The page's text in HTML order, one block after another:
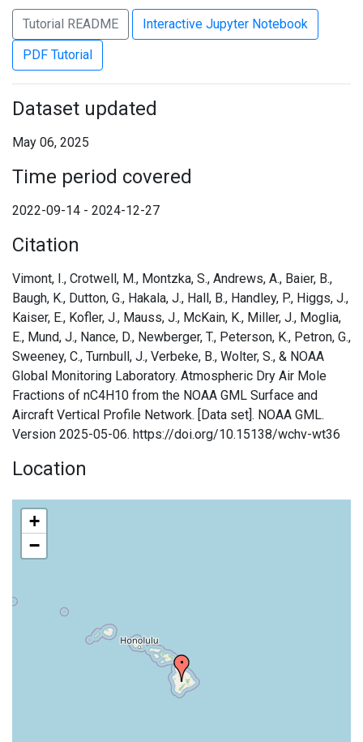
Tutorial README
Interactive Jupyter Notebook
PDF Tutorial
Dataset updated
May 06, 2025
Time period covered
2022-09-14 - 2024-12-27
Citation
Vimont, I., Crotwell, M., Montzka, S., Andrews, A., Baier, B.,
Baugh, K., Dutton, G., Hakala, J., Hall, B., Handley, P., Higgs, J.,
Kaiser, E., Kofler, J., Mauss, J., McKain, K., Miller, J., Moglia,
E., Mund, J., Nance, D., Newberger, T., Peterson, K., Petron, G.,
Sweeney, C., Turnbull, J., Verbeke, B., Wolter, S., & NOAA
Global Monitoring Laboratory. Atmospheric Dry Air Mole
Fractions of nC4H10 from the NOAA GML Surface and
Aircraft Vertical Profile Network. [Data set]. NOAA GML.
Version 2025-05-06. https://doi.org/10.15138/wchv-wt36
Location
+
−